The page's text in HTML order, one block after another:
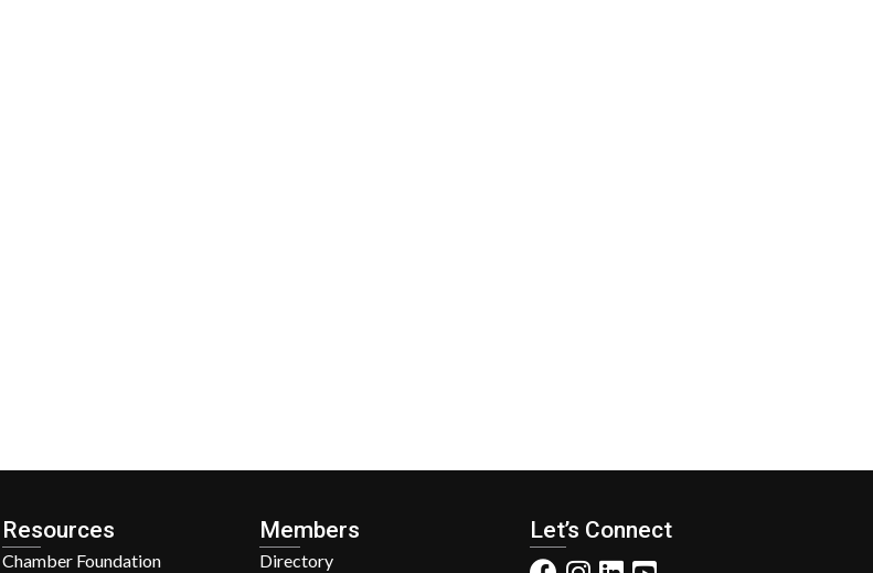
Resources
Chamber Foundation
Members
Directory
Let’s Connect